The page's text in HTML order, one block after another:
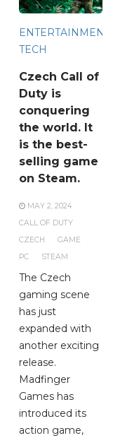
ENTERTAINMENT
TECH
Czech Call of
Duty is
conquering
the world. It
is the best-
selling game
on Steam.
MAY 2, 2024
CALL OF DUTY
CZECH
GAME
PC
STEAM
The Czech
gaming scene
has just
expanded with
another exciting
release.
Madfinger
Games has
introduced its
action game,